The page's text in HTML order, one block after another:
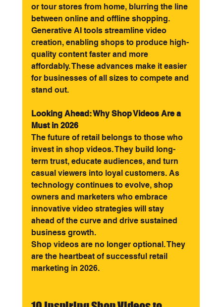
or tour stores from home, blurring the line
between online and offline shopping.
Generative AI tools streamline video
creation, enabling shops to produce high-
quality content faster and more
affordably. These advances make it easier
for businesses of all sizes to compete and
stand out.
Looking Ahead: Why Shop Videos Are a
Must in 2026
The future of retail belongs to those who
invest in shop videos. They build long-
term trust, educate audiences, and turn
casual viewers into loyal customers. As
technology continues to evolve, shop
owners and marketers who embrace
innovative video strategies will stay
ahead of the curve and drive sustained
business growth.
Shop videos are no longer optional. They
are the heartbeat of successful retail
marketing in 2026.